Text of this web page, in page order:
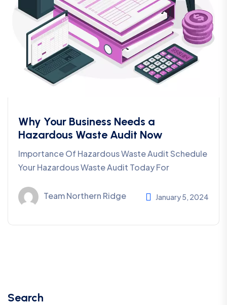
Why Your Business Needs a
Hazardous Waste Audit Now
Importance Of Hazardous Waste Audit Schedule
Your Hazardous Waste Audit Today For
Team Northern Ridge January 5, 2024
Search